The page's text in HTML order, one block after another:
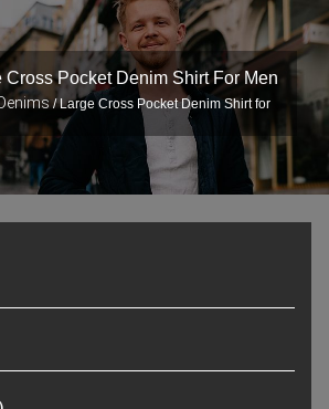
Pocket Denim Shirt For Men
/ Large Cross Pocket Denim Shirt for